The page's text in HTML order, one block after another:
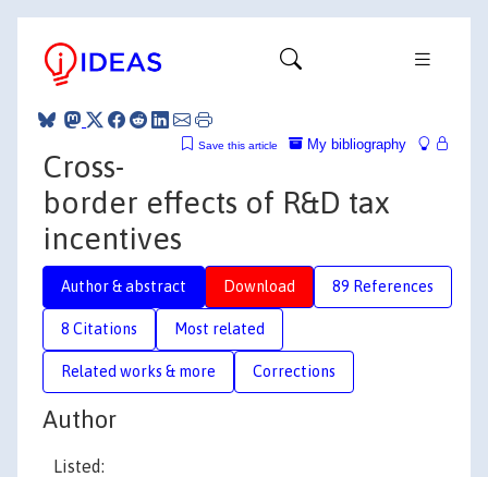
My bibliography
Save this article
Cross-
border effects of R&D tax
incentives
Author & abstract Download 89 References
8 Citations Most related
Related works & more Corrections
Author
Listed: